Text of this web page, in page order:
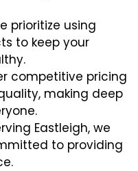
prioritize using
to keep your
competitive pricing
making deep
Eastleigh, we
to providing